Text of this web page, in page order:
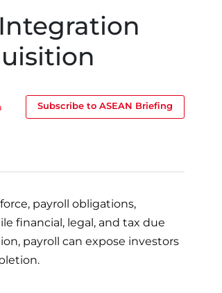
Subscribe to ASEAN Briefing
payroll obligations,
financial, legal, and tax due
payroll can expose investors